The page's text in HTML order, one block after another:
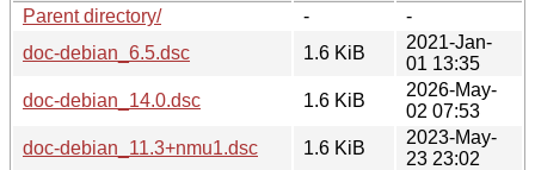
Parent directory/
-
-
doc-debian_6.5.dsc
1.6 KiB
2021-Jan-
01 13:35
doc-debian_14.0.dsc
1.6 KiB
2026-May-
02 07:53
doc-debian_11.3+nmu1.dsc
1.6 KiB
2023-May-
23 23:02